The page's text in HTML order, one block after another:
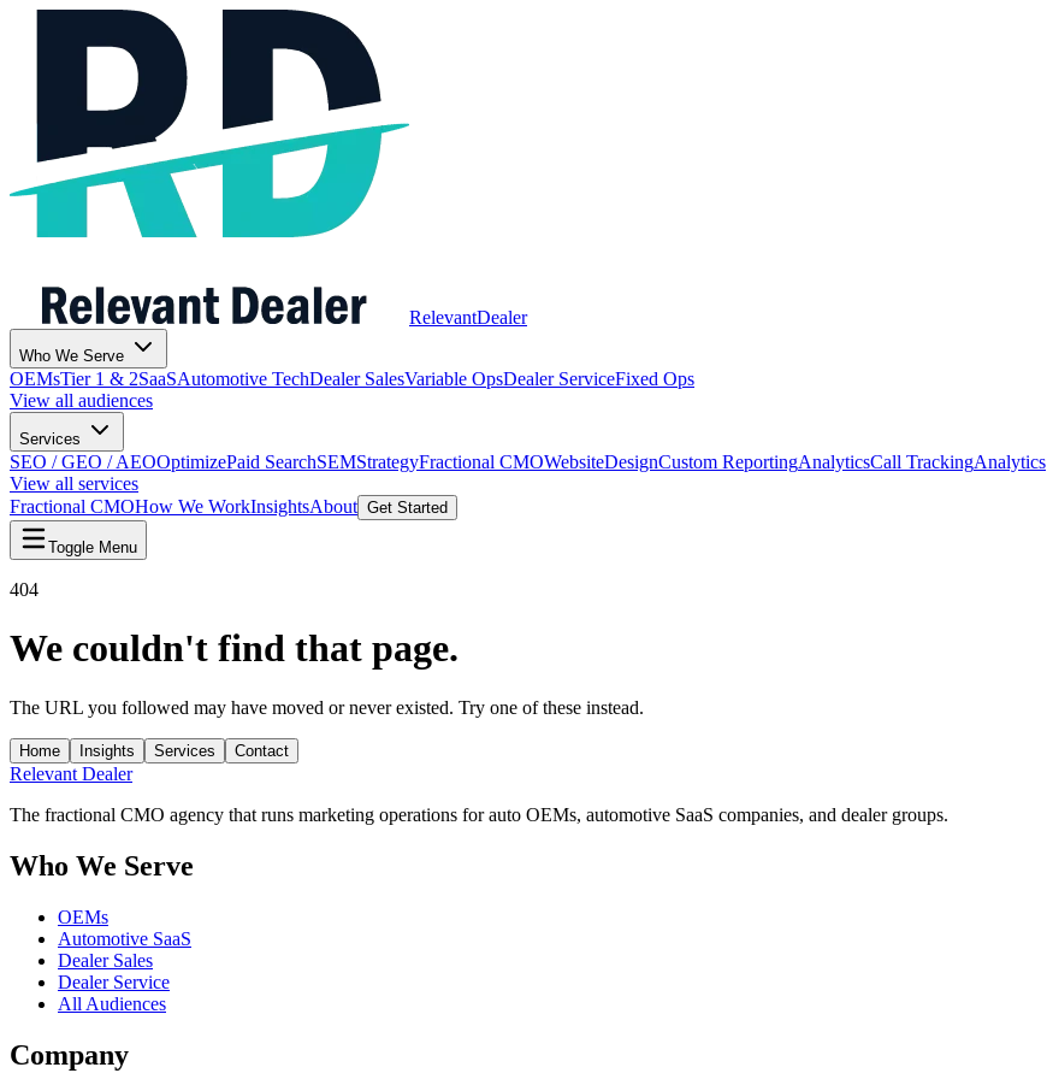
RelevantDealer
Who We Serve
OEMsTier 1 & 2SaaSAutomotive TechDealer SalesVariable OpsDealer ServiceFixed Ops
View all audiences
Services
SEO / GEO / AEOOptimizePaid SearchSEMStrategyFractional CMOWebsiteDesignCustom ReportingAnalyticsCall TrackingAnalytics
View all services
Fractional CMOHow We WorkInsightsAbout Get Started
Toggle Menu
404
We couldn't find that page.
The URL you followed may have moved or never existed. Try one of these instead.
Home Insights Services Contact
Relevant Dealer
The fractional CMO agency that runs marketing operations for auto OEMs, automotive SaaS companies, and dealer groups.
Who We Serve
OEMs
Automotive SaaS
Dealer Sales
Dealer Service
All Audiences
Company